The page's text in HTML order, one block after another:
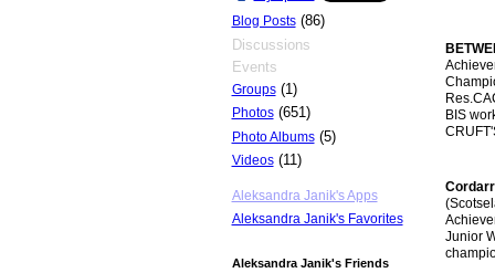
Blog Posts(86)
Discussions
Events
Groups(1)
Photos(651)
Photo Albums(5)
Videos(11)
Aleksandra Janik's Apps
Aleksandra Janik's Favorites
Aleksandra Janik's Friends
BIS
Junior